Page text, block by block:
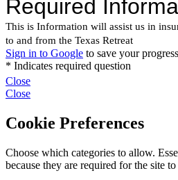
Close
Close
Cookie Preferences
Choose which categories to allow.
because they are required for the site